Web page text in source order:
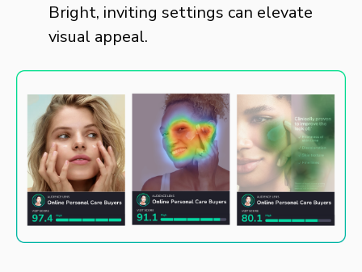
Bright, inviting settings can elevate
visual appeal.